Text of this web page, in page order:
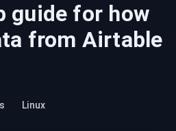
guide for how
from Airtable
Linux